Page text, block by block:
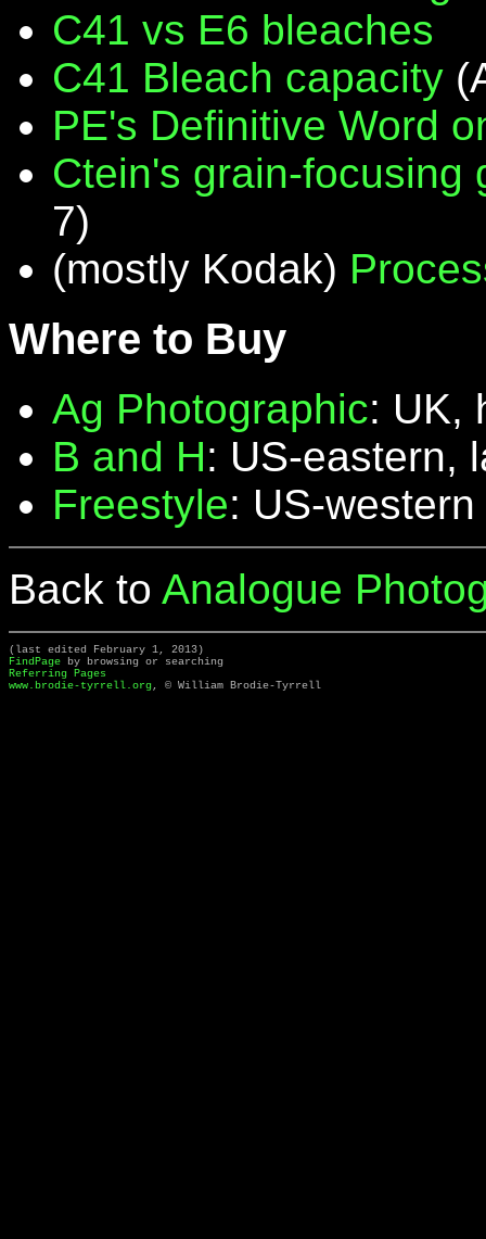
C41 vs E6 bleaches
C41 Bleach capacity
PE's Definitive Word
Ctein's grain-focusing
7)
(mostly Kodak)
Where to Buy
Ag Photographic: UK,
B and H: US-eastern,
Freestyle: US-western
Back to Analogue
(last edited February 1, 2013)
FindPage by browsing or searching
Referring Pages
www.brodie-tyrrell.org, © William Brodie-Tyrrell